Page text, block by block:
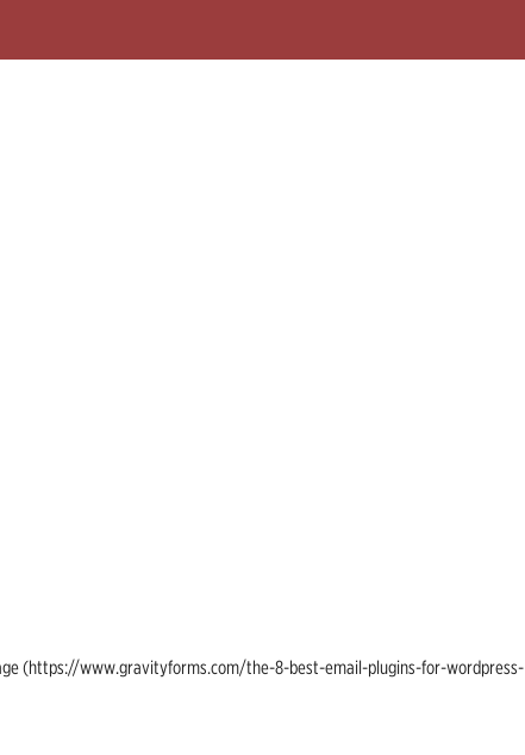
(https://www.gravityforms.com/the-8-best-email-plugins-for-wordpress-